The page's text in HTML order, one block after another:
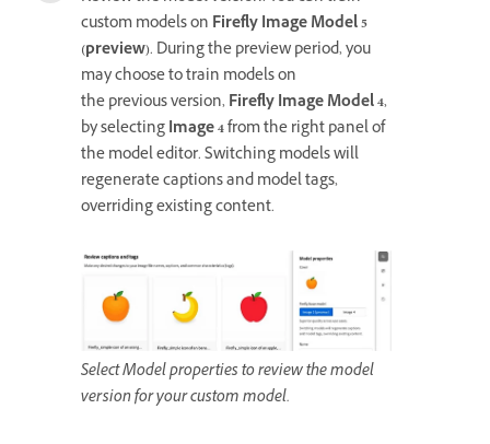
custom models on Firefly Image Model 5
(preview). During the preview period, you
may choose to train models on
the previous version,Firefly Image Model 4,
by selectingImage 4from the right panel of
the model editor. Switching models will
regenerate captions and model tags,
overriding existing content.
Select Model properties to review the model
version for your custom model.